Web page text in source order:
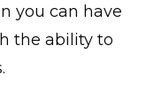
you can have
the ability to